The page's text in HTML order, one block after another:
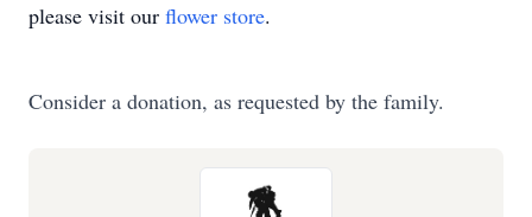
please visit our flower store.
Consider a donation, as requested by the family.